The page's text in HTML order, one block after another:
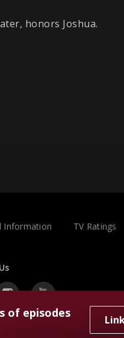
honors Joshua.
Information TV Ratings
of episodes